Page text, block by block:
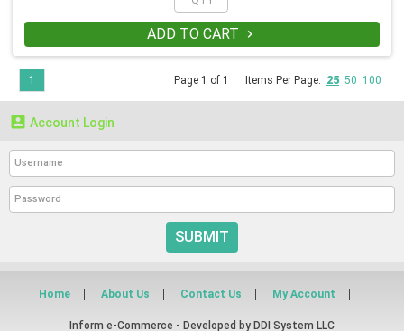
ADD TO CART 
Page 1 of 1 Items Per Page: 25 50 100
1
 Account Login
SUBMIT
Home About Us Contact Us My Account
Inform e-Commerce - Developed by DDI System LLC